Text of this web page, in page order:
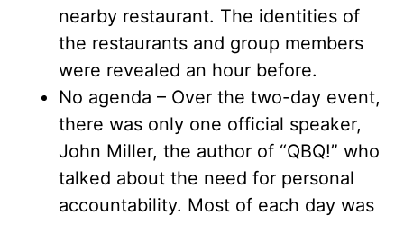
nearby restaurant. The identities of
the restaurants and group members
were revealed an hour before.
No agenda – Over the two-day event,
there was only one official speaker,
John Miller, the author of “QBQ!” who
talked about the need for personal
accountability. Most of each day was